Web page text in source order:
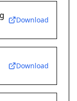
Download
Download